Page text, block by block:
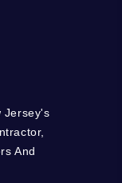
Jersey's
And